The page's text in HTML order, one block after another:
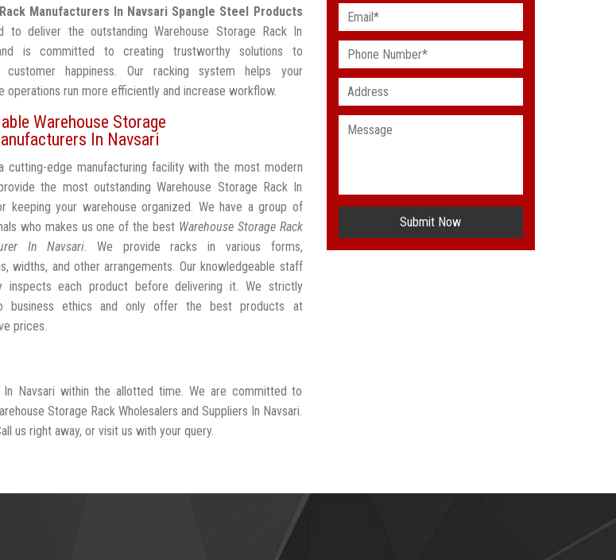
Manufacturers In Navsari Spangle Steel Products
to deliver the outstanding Warehouse Storage Rack In
is committed to creating trustworthy solutions to
customer happiness. Our racking system helps your
operations run more efficiently and increase workflow.
Warehouse Storage
In Navsari
cutting-edge manufacturing facility with the most modern
the most outstanding Warehouse Storage Rack In
keeping your warehouse organized. We have a group of
who makes us one of the best Warehouse Storage Rack
In Navsari. We provide racks in various forms,
widths, and other arrangements. Our knowledgeable staff
inspects each product before delivering it. We strictly
business ethics and only offer the best products at
prices.
Navsari within the allotted time. We are committed to
Storage Rack Wholesalers and Suppliers In Navsari.
us right away, or visit us with your query.
Submit Now